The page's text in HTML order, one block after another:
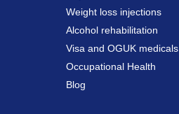
Weight loss injections
Alcohol rehabilitation
Visa and OGUK medicals
Occupational Health
Blog